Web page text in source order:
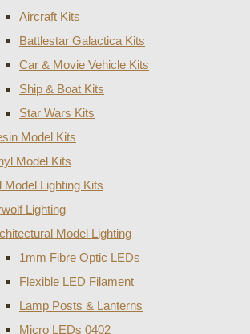
Aircraft Kits
Battlestar Galactica Kits
Car & Movie Vehicle Kits
Ship & Boat Kits
Star Wars Kits
Model Kits
Model Kits
Model Lighting Kits
Lighting
Model Lighting
1mm Fibre Optic LEDs
Flexible LED Filament
Lamp Posts & Lanterns
Micro LEDs 0402